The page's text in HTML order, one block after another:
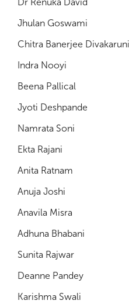
Jhulan Goswami
Chitra Banerjee Divakaruni
Indra Nooyi
Beena Pallical
Jyoti Deshpande
Namrata Soni
Ekta Rajani
Anita Ratnam
Anuja Joshi
Anavila Misra
Adhuna Bhabani
Sunita Rajwar
Deanne Pandey
Karishma Swali